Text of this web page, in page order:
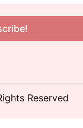
Reserved